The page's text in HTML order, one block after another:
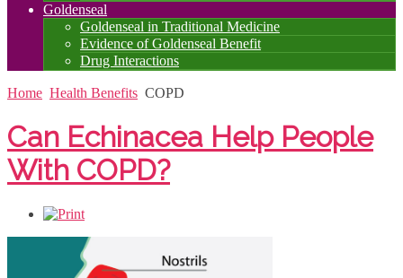
Goldenseal
Goldenseal in Traditional Medicine
Evidence of Goldenseal Benefit
Drug Interactions
Home Health Benefits COPD
Can Echinacea Help People
With COPD?